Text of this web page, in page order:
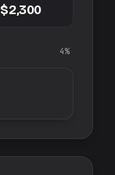
$2,300
4%